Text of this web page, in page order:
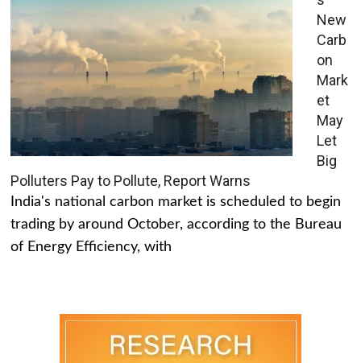
New
Carb
on
Mark
et
May
Let
Big
Polluters Pay to Pollute, Report Warns
India's national carbon market is scheduled to begin
trading by around October, according to the Bureau
of Energy Efficiency, with